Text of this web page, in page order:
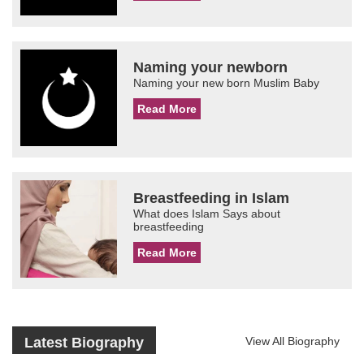
Naming your newborn
Naming your new born Muslim Baby
Read More
Breastfeeding in Islam
What does Islam Says about
breastfeeding
Read More
Latest Biography View All Biography